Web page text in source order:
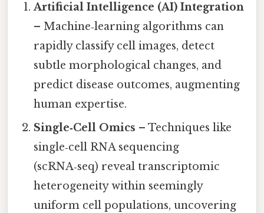
Artificial Intelligence (AI) Integration
– Machine‑learning algorithms can
rapidly classify cell images, detect
subtle morphological changes, and
predict disease outcomes, augmenting
human expertise.
Single‑Cell Omics – Techniques like
single‑cell RNA sequencing
(scRNA‑seq) reveal transcriptomic
heterogeneity within seemingly
uniform cell populations, uncovering